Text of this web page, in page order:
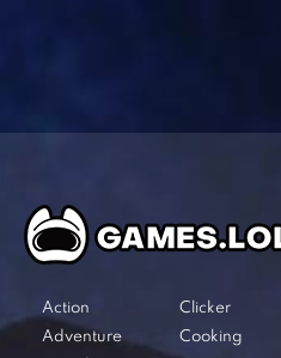
Action
Adventure
Clicker
Cooking